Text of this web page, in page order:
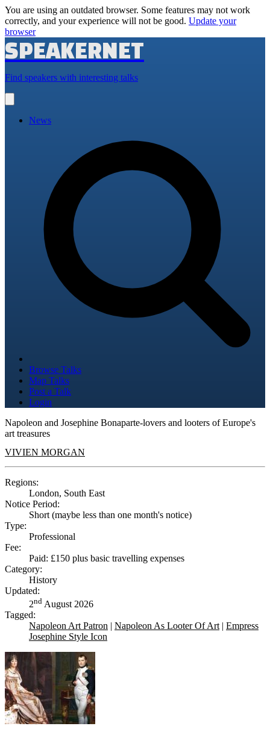
You are using an outdated browser. Some features may not work
correctly, and your experience will not be good. Update your
browser
SPEAKERNET
Find speakers with interesting talks
main
News
Browse Talks
Map Talks
Post a Talk
Login
Napoleon and Josephine Bonaparte-lovers and looters of Europe's
art treasures
VIVIEN MORGAN
Regions:
London, South East
Notice Period:
Short (maybe less than one month's notice)
Type:
Professional
Fee:
Paid: £150 plus basic travelling expenses
Category:
History
Updated:
2nd August 2026
Tagged:
Napoleon Art Patron | Napoleon As Looter Of Art | Empress
Josephine Style Icon